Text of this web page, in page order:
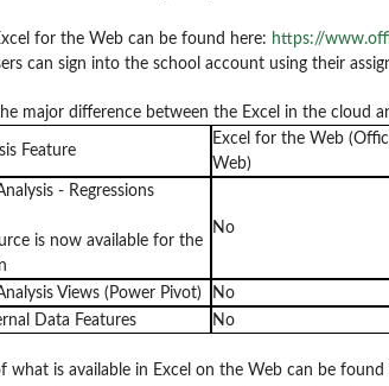
for the Web can be found here: https://
can sign into the school account using their
major difference between the Excel in the cloud
Feature
Excel for the Web
Web)
- Regressions
is now available for the
No
Views (Power Pivot) No
Data Features
No
what is available in Excel on the Web can be found